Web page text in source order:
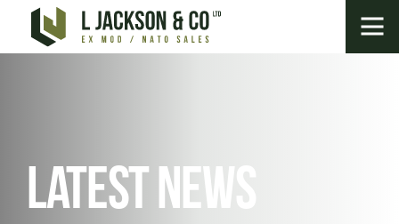
Latest News